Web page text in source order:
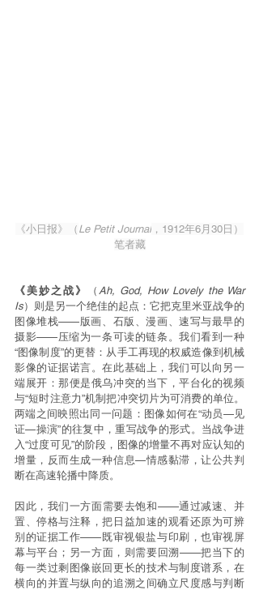
《小日报》（ Le Petit Journal ，1912年6月30日）
笔者藏
《美妙之战》 （ Ah, God, How Lovely the War
Is）则是另一个绝佳的起点：它把克里米亚战争的
图像堆栈——版画、石版、漫画、速写与最早的
摄影——压缩为一条可读的链条。我们看到一种
“图像制度”的更替：从手工再现的权威造像到机械
影像的证据诺言。在此基础上，我们可以向另一
端展开：那便是俄乌冲突的当下，平台化的视频
与“短时注意力”机制把冲突切片为可消费的单位。
两端之间映照出同一问题：图像如何在“动员—见
证—操演”的往复中，重写战争的形式。当战争进
入“过度可见”的阶段，图像的增量不再对应认知的
增量，反而生成一种信息—情感黏滞，让公共判
断在高速轮播中降质。
因此，我们一方面需要去饱和——通过减速、并
置、停格与注释，把日益加速的观看还原为可辨
别的证据工作——既审视银盐与印刷，也审视屏
幕与平台；另一方面，则需要回溯——把当下的
每一类过剩图像嵌回更长的技术与制度谱系，在
横向的并置与纵向的追溯之间确立尺度感与判断